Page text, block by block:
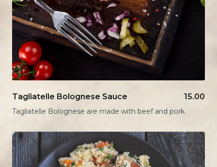
Tagliatelle Bolognese Sauce 15.00
Tagliatelle Bolognese are made with beef and pork.